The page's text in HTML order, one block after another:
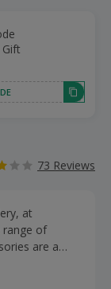
Gift
73 Reviews
at
range of
to jazz